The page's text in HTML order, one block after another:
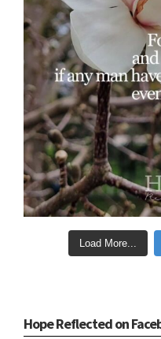
Load More...
Hope Reflected on